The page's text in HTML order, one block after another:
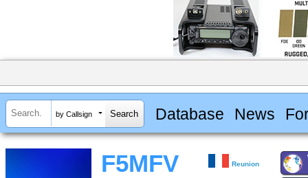
by Callsign Database News
F5MFV Reunion